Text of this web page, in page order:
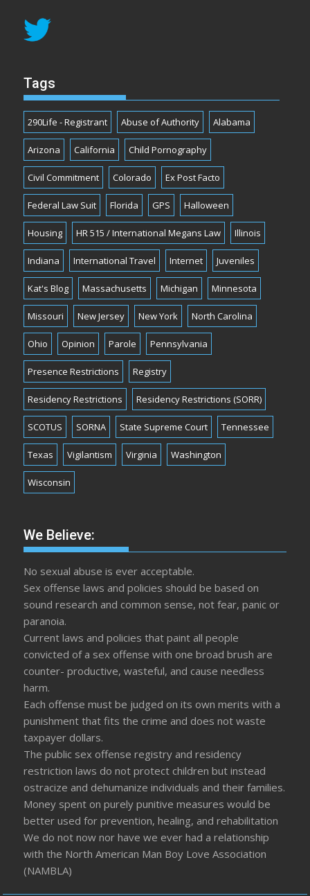
Tags
290Life - Registrant Abuse of Authority Alabama
Arizona California Child Pornography
Civil Commitment Colorado Ex Post Facto
Federal Law Suit Florida GPS Halloween
Housing HR 515 / International Megans Law Illinois
Indiana International Travel Internet Juveniles
Kat's Blog Massachusetts Michigan Minnesota
Missouri New Jersey New York North Carolina
Ohio Opinion Parole Pennsylvania
Presence Restrictions Registry
Residency Restrictions Residency Restrictions (SORR)
SCOTUS SORNA State Supreme Court Tennessee
Texas Vigilantism Virginia Washington
Wisconsin
We Believe:
No sexual abuse is ever acceptable.
Sex offense laws and policies should be based on
sound research and common sense, not fear, panic or
paranoia.
Current laws and policies that paint all people
convicted of a sex offense with one broad brush are
counter- productive, wasteful, and cause needless
harm.
Each offense must be judged on its own merits with a
punishment that fits the crime and does not waste
taxpayer dollars.
The public sex offense registry and residency
restriction laws do not protect children but instead
ostracize and dehumanize individuals and their families.
Money spent on purely punitive measures would be
better used for prevention, healing, and rehabilitation
We do not now nor have we ever had a relationship
with the North American Man Boy Love Association
(NAMBLA)